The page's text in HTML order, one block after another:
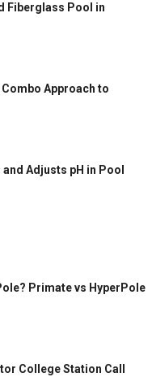
Fiberglass Pool in
Approach to
Adjusts pH in Pool
Primate vs HyperPole
College Station Call